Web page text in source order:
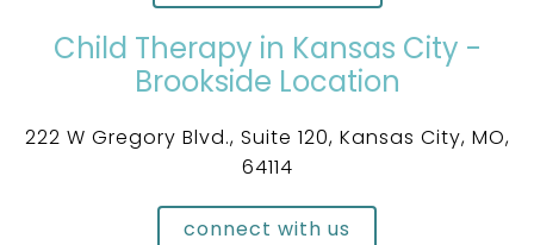
Child Therapy in Kansas City -
Brookside Location
222 W Gregory Blvd., Suite 120, Kansas City, MO,
64114
connect with us